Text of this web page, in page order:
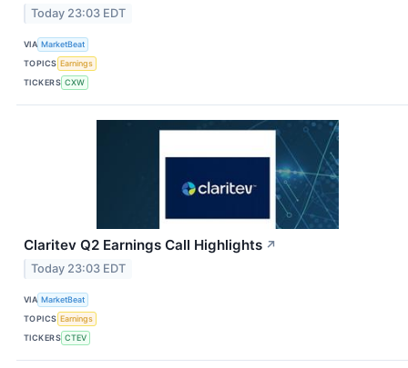
Today 23:03 EDT
VIA MarketBeat
TOPICS Earnings
TICKERS CXW
Claritev Q2 Earnings Call Highlights ↗
Today 23:03 EDT
VIA MarketBeat
TOPICS Earnings
TICKERS CTEV